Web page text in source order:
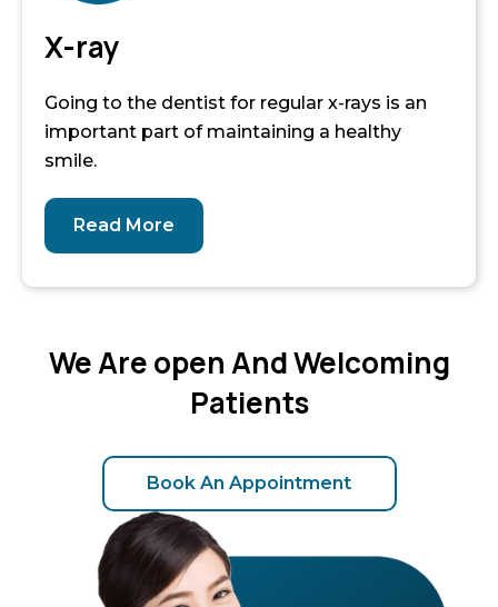
X-ray
Going to the dentist for regular x-rays is an
important part of maintaining a healthy
smile.
Read More
We Are open And Welcoming
Patients
Book An Appointment